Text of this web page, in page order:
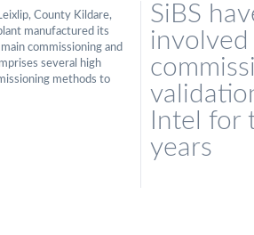
County Kildare,
manufactured its
commissioning and
several high
methods to
SiBS
Intel for
years